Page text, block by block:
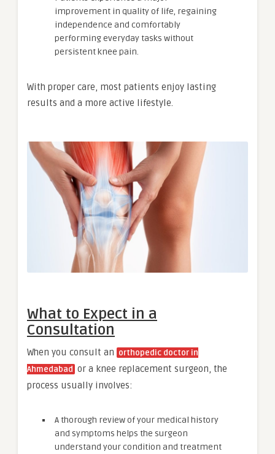
improvement in quality of life, regaining
independence and comfortably
performing everyday tasks without
persistent knee pain.
With proper care, most patients enjoy lasting
results and a more active lifestyle.
What to Expect in a
Consultation
When you consult an orthopedic doctor in
Ahmedabad or a knee replacement surgeon, the
process usually involves:
A thorough review of your medical history
and symptoms helps the surgeon
understand your condition and treatment